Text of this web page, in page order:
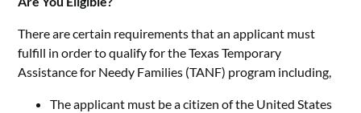
There are certain requirements that an applicant must
fulfill in order to qualify for the Texas Temporary
Assistance for Needy Families (TANF) program including,
The applicant must be a citizen of the United States